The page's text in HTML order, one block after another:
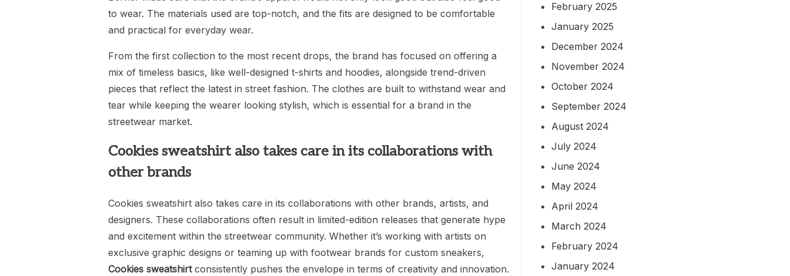
to wear. The materials used are top-notch, and the fits are designed to be comfortable
and practical for everyday wear.
From the first collection to the most recent drops, the brand has focused on offering a
mix of timeless basics, like well-designed t-shirts and hoodies, alongside trend-driven
pieces that reflect the latest in street fashion. The clothes are built to withstand wear and
tear while keeping the wearer looking stylish, which is essential for a brand in the
streetwear market.
Cookies sweatshirt also takes care in its collaborations with
other brands
Cookies sweatshirt also takes care in its collaborations with other brands, artists, and
designers. These collaborations often result in limited-edition releases that generate hype
and excitement within the streetwear community. Whether it’s working with artists on
exclusive graphic designs or teaming up with footwear brands for custom sneakers,
Cookies sweatshirtconsistently pushes the envelope in terms of creativity and innovation.
February 2025
January 2025
December 2024
November 2024
October 2024
September 2024
August 2024
July 2024
June 2024
May 2024
April 2024
March 2024
February 2024
January 2024